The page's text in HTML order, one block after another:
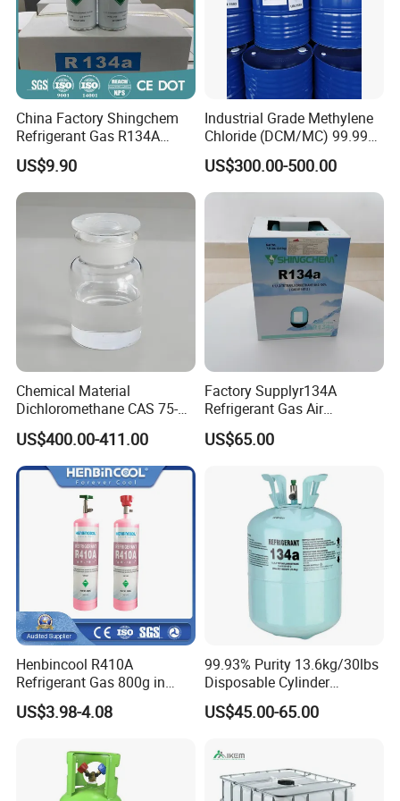
China Factory Shingchem
Refrigerant Gas R134A
340g 450g 1000g R134A
US$9.90
Industrial Grade Methylene
Chloride (DCM/MC) 99.99%
HS 29031200 Un1593 CAS
75-09-2
US$300.00-500.00
Chemical Material
Dichloromethane CAS 75-
09-2 Methylene Chloride for
PU Foam Plastic
Plasticdichloromethane, a
Raw Material for Adhesives
Titanium Dioxide
US$400.00-411.00
Factory Supplyr134A
Refrigerant Gas Air
Condition 99.9% Purity 13.6
Kg Refrigerant Gas R134A
US$65.00
Henbincool R410A
Refrigerant Gas 800g in
High Pressure Can
US$3.98-4.08
99.93% Purity 13.6kg/30lbs
Disposable Cylinder
Refrigeration 134A
Refrigerant Gas R134A
US$45.00-65.00